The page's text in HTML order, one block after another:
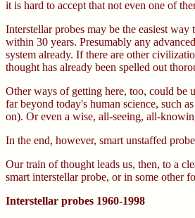
it is hard to accept that not even one of
Interstellar probes may be the easiest
within 30 years. Presumably any
system already. If there are other
thought has already been spelled out
Other ways of getting here, too, could be
far beyond today's human science, such
on). Or even a wise, all-seeing, all-
In the end, however, smart unstaffed
Our train of thought leads us, then, to a
smart interstellar probe, or in some other
Interstellar probes 1960-1998